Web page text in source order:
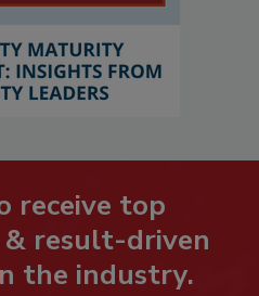
receive top
& result-driven
the industry.